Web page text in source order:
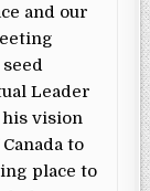
and our
Leader
vision
to
place to